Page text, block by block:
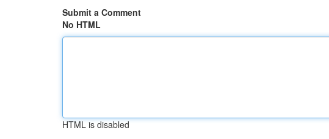
Submit a Comment
No HTML
HTML is disabled